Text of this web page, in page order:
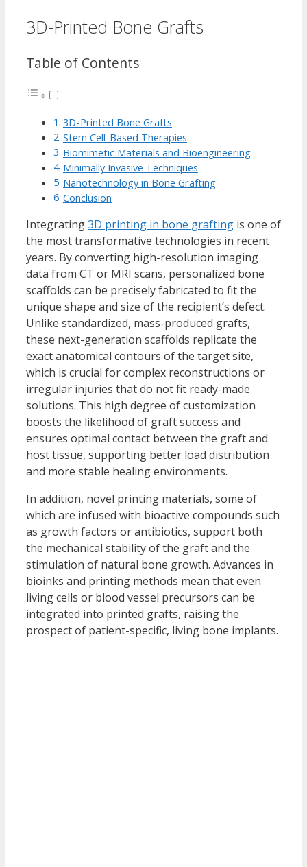
3D-Printed Bone Grafts
Table of Contents
3D-Printed Bone Grafts
Stem Cell-Based Therapies
Biomimetic Materials and Bioengineering
Minimally Invasive Techniques
Nanotechnology in Bone Grafting
Conclusion
Integrating3D printing in bone grafting is one of
the most transformative technologies in recent
years. By converting high-resolution imaging
data from CT or MRI scans, personalized bone
scaffolds can be precisely fabricated to fit the
unique shape and size of the recipient’s defect.
Unlike standardized, mass-produced grafts,
these next-generation scaffolds replicate the
exact anatomical contours of the target site,
which is crucial for complex reconstructions or
irregular injuries that do not fit ready-made
solutions. This high degree of customization
boosts the likelihood of graft success and
ensures optimal contact between the graft and
host tissue, supporting better load distribution
and more stable healing environments.
In addition, novel printing materials, some of
which are infused with bioactive compounds such
as growth factors or antibiotics, support both
the mechanical stability of the graft and the
stimulation of natural bone growth. Advances in
bioinks and printing methods mean that even
living cells or blood vessel precursors can be
integrated into printed grafts, raising the
prospect of patient-specific, living bone implants.